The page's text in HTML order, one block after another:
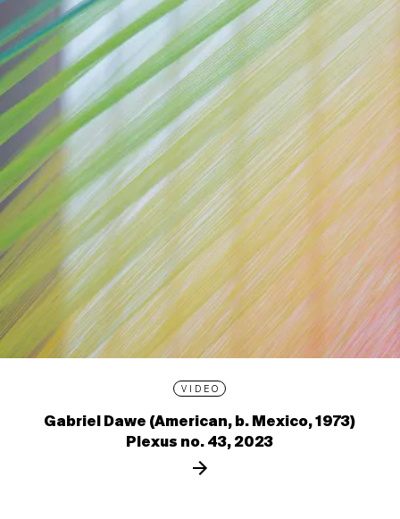
VIDEO
Gabriel Dawe (American, b. Mexico, 1973)
Plexus no. 43, 2023